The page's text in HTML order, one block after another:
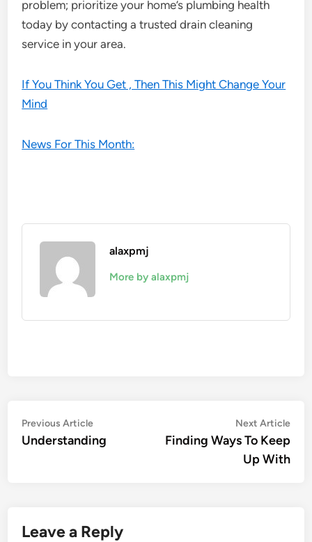
problem; prioritize your home’s plumbing health
today by contacting a trusted drain cleaning
service in your area.
If You Think You Get , Then This Might Change Your
Mind
News For This Month:
alaxpmj
More by alaxpmj
Post
navigation
Previous ArticlePrevious
article:
Understanding
Next Article
Finding Ways To Keep
Up With
Leave a Reply